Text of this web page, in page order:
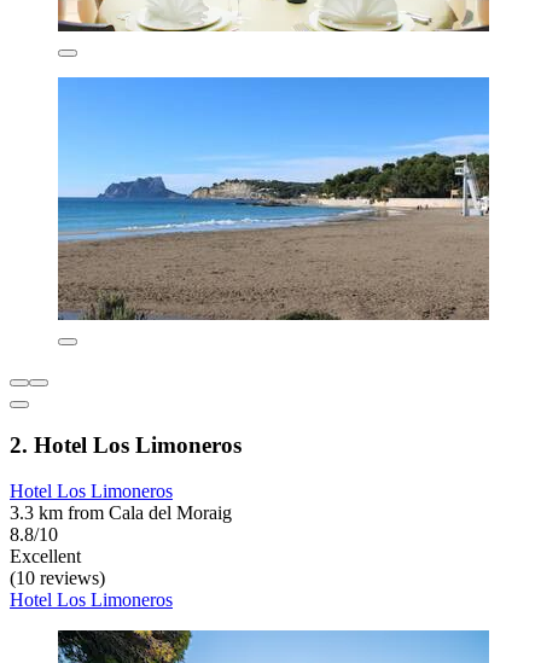
2. Hotel Los Limoneros
Hotel Los Limoneros
3.3 km from Cala del Moraig
8.8/10
Excellent
(10 reviews)
Hotel Los Limoneros